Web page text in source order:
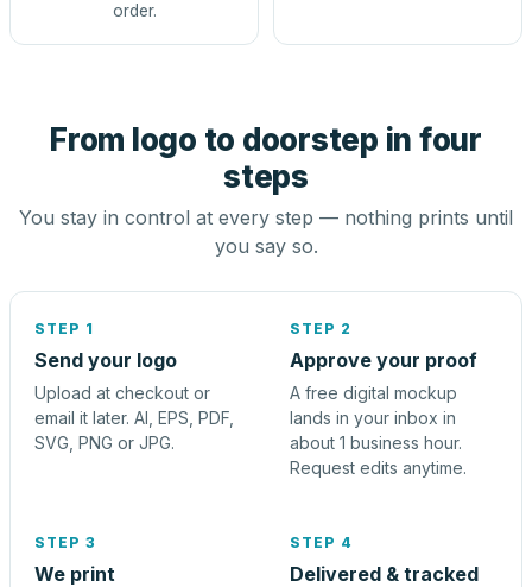
order.
From logo to doorstep in four
steps
You stay in control at every step — nothing prints until
you say so.
STEP 1
Send your logo
Upload at checkout or
email it later. AI, EPS, PDF,
SVG, PNG or JPG.
STEP 2
Approve your proof
A free digital mockup
lands in your inbox in
about 1 business hour.
Request edits anytime.
STEP 3
We print
STEP 4
Delivered & tracked